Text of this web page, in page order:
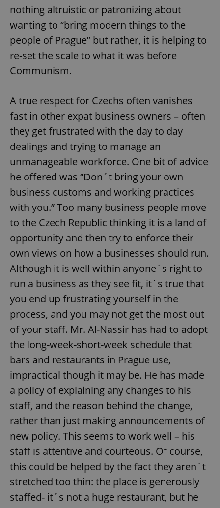
nothing altruistic or patronizing about
wanting to “bring modern things to the
people of Prague” but rather, it is helping to
re-set the scale to what it was before
Communism.
A true respect for Czechs often vanishes
fast in other expat business owners – often
they get frustrated with the day to day
dealings and trying to manage an
unmanageable workforce. One bit of advice
he offered was “Don´t bring your own
business customs and working practices
with you.” Too many business people move
to the Czech Republic thinking it is a land of
opportunity and then try to enforce their
own views on how a businesses should run.
Although it is well within anyone´s right to
run a business as they see fit, it´s true that
you end up frustrating yourself in the
process, and you may not get the most out
of your staff. Mr. Al-Nassir has had to adopt
the long-week-short-week schedule that
bars and restaurants in Prague use,
impractical though it may be. He has made
a policy of explaining any changes to his
staff, and the reason behind the change,
rather than just making announcements of
new policy. This seems to work well – his
staff is attentive and courteous. Of course,
this could be helped by the fact they aren´t
stretched too thin: the place is generously
staffed- it´s not a huge restaurant, but he